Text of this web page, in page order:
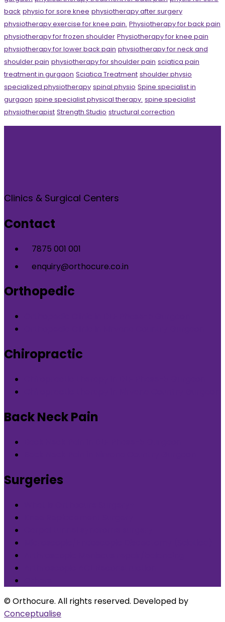
back physio for sore knee physiotherapy after surgery
physiotherapy exercise for knee pain. Physiotherapy for back pain
physiotherapy for frozen shoulder Physiotherapy for knee pain
physiotherapy for lower back pain physiotherapy for neck and
shoulder pain physiotherapy for shoulder pain sciatica pain
treatment in gurgaon Sciatica Treatment shoulder physio
specialized physiotherapy spinal physio Spine specialist in
gurgaon spine specialist physical therapy. spine specialist
physiotherapist Strength Studio structural correction
Clinics & Surgical Centers
Contact
7875 001 001
enquiry@orthocure.co.in
Orthopedic
Chiropractic
Back Neck Pain
Surgeries
© Orthocure. All rights reserved. Developed by
Conceptualise